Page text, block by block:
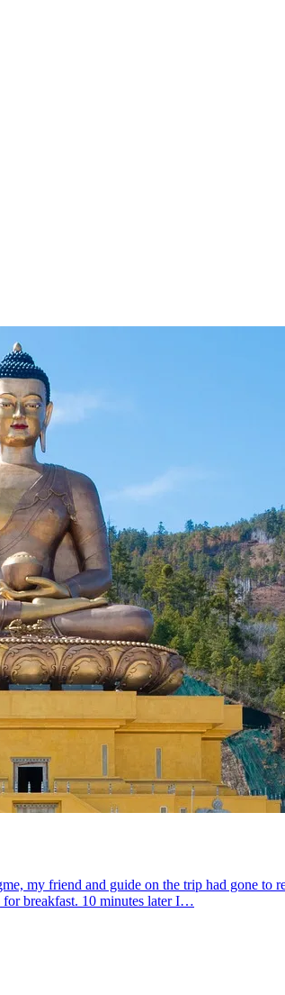
my friend and guide on the trip had gone to
for breakfast. 10 minutes later I…